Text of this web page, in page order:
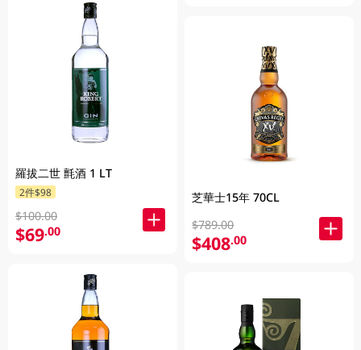
羅拔二世 氈酒 1 LT
2件$98
$100.00
$69.00
芝華士15年 70CL
$789.00
$408.00